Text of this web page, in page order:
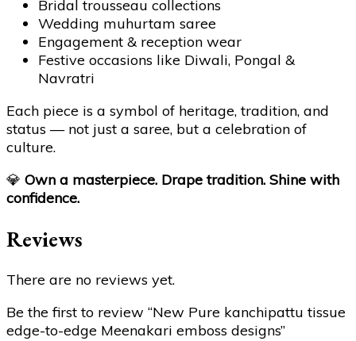
Bridal trousseau collections
Wedding muhurtam saree
Engagement & reception wear
Festive occasions like Diwali, Pongal &
Navratri
Each piece is a symbol of heritage, tradition, and
status — not just a saree, but a celebration of
culture.
💎 Own a masterpiece. Drape tradition. Shine with
confidence.
Reviews
There are no reviews yet.
Be the first to review “New Pure kanchipattu tissue
edge-to-edge Meenakari emboss designs”